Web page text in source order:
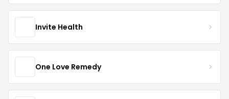
Invite Health
One Love Remedy